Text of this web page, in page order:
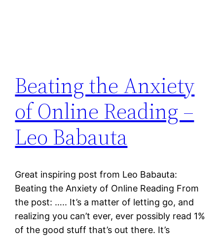
Beating the Anxiety
of Online Reading –
Leo Babauta
Great inspiring post from Leo Babauta:
Beating the Anxiety of Online Reading From
the post: ….. It’s a matter of letting go, and
realizing you can’t ever, ever possibly read 1%
of the good stuff that’s out there. It’s